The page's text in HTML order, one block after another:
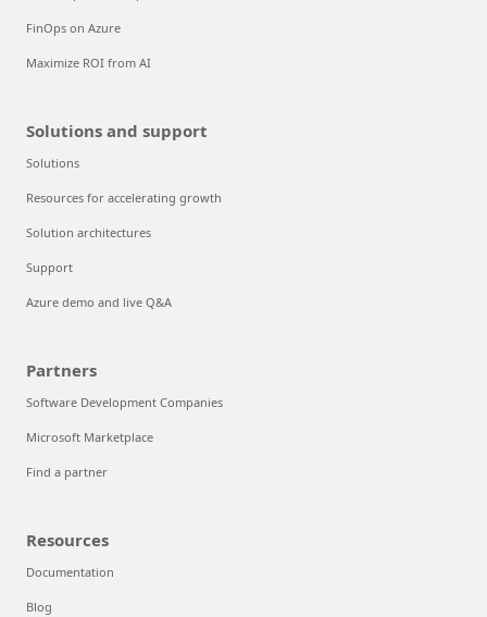
FinOps on Azure
Maximize ROI from AI
Solutions and support
Solutions
Resources for accelerating growth
Solution architectures
Support
Azure demo and live Q&A
Partners
Software Development Companies
Microsoft Marketplace
Find a partner
Resources
Documentation
Blog